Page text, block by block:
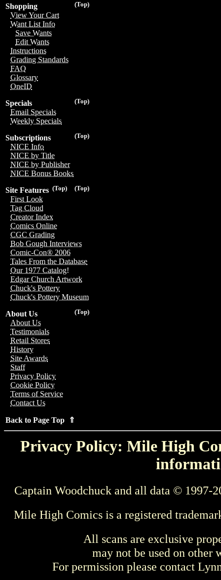
(Top)
Shopping
View Your Cart
Want List Info
Save Wants
Edit Wants
Instructions
Grading Standards
FAQ
Glossary
OneID
(Top)
Specials
Email Specials
Weekly Specials
(Top)
Subscriptions
NICE Info
NICE by Title
NICE by Publisher
NICE Bonus Books
(Top)
(Top)
Site Features
First Look
Tag Cloud
Creator Index
Comics Online
CGC Grading
Bob Gough Interviews
Comic-Con® 2006
Tales From the Database
Our 1977 Catalog!
Edgar Church Artwork
Chuck's Pottery
Chuck's Pottery Museum
(Top)
About Us
About Us
Testimonials
Retail Stores
History
Site Awards
Staff
Privacy Policy
Cookie Policy
Terms of Service
Contact Us
Back to Page Top ⇑
Privacy Policy: Mile High
Captain Woodchuck and all data © 1997-
Mile High Comics is a registered
All scans are exclusive
may not be used on other
For permission please contact